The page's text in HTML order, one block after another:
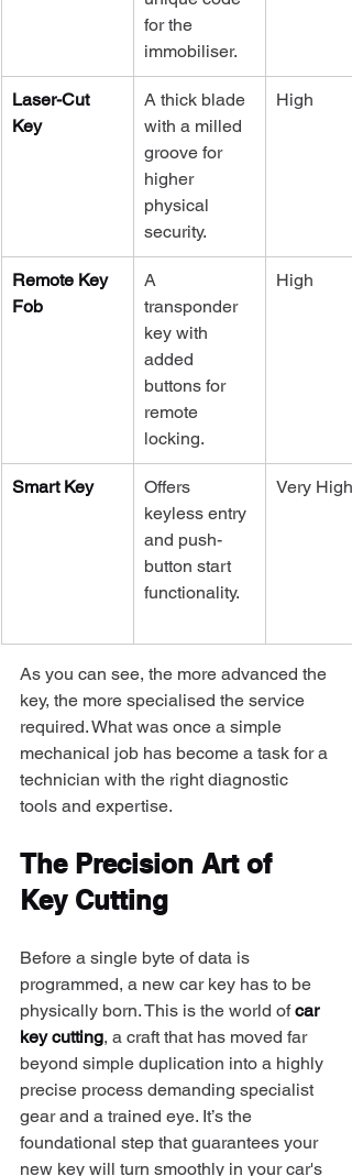
for the
immobiliser.
Laser-Cut
Key
A thick blade
with a milled
groove for
higher
physical
security.
High
Remote Key
Fob
A
transponder
key with
added
buttons for
remote
locking.
High
Smart Key
Offers
keyless entry
and push-
button start
functionality.
Very High
As you can see, the more advanced the
key, the more specialised the service
required. What was once a simple
mechanical job has become a task for a
technician with the right diagnostic
tools and expertise.
The Precision Art of
Key Cutting
Before a single byte of data is
programmed, a new car key has to be
physically born. This is the world of car
key cutting, a craft that has moved far
beyond simple duplication into a highly
precise process demanding specialist
gear and a trained eye. It’s the
foundational step that guarantees your
new key will turn smoothly in your car's